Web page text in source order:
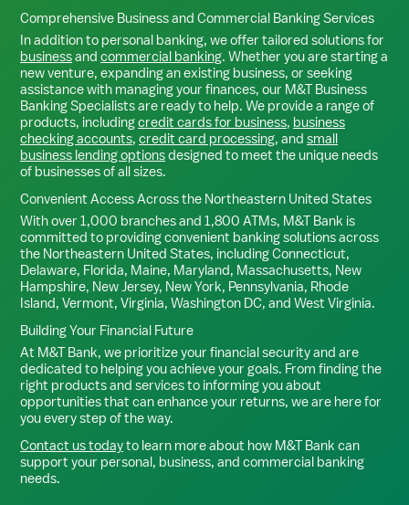
Comprehensive Business and Commercial Banking Services
In addition to personal banking, we offer tailored solutions for
businessand commercial banking. Whether you are starting a
new venture, expanding an existing business, or seeking
assistance with managing your finances, our M&T Business
Banking Specialists are ready to help. We provide a range of
products, includingcredit cards for business, business
checking accounts, credit card processing, and small
business lending optionsdesigned to meet the unique needs
of businesses of all sizes.
Convenient Access Across the Northeastern United States
With over 1,000 branches and 1,800 ATMs, M&T Bank is
committed to providing convenient banking solutions across
the Northeastern United States, including Connecticut,
Delaware, Florida, Maine, Maryland, Massachusetts, New
Hampshire, New Jersey, New York, Pennsylvania, Rhode
Island, Vermont, Virginia, Washington DC, and West Virginia.
Building Your Financial Future
At M&T Bank, we prioritize your financial security and are
dedicated to helping you achieve your goals. From finding the
right products and services to informing you about
opportunities that can enhance your returns, we are here for
you every step of the way.
Contact us todayto learn more about how M&T Bank can
support your personal, business, and commercial banking
needs.